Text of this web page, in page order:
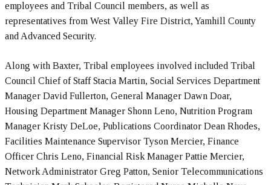
employees and Tribal Council members, as well as
representatives from West Valley Fire District, Yamhill County
and Advanced Security.
Along with Baxter, Tribal employees involved included Tribal
Council Chief of Staff Stacia Martin, Social Services Department
Manager David Fullerton, General Manager Dawn Doar,
Housing Department Manager Shonn Leno, Nutrition Program
Manager Kristy DeLoe, Publications Coordinator Dean Rhodes,
Facilities Maintenance Supervisor Tyson Mercier, Finance
Officer Chris Leno, Financial Risk Manager Pattie Mercier,
Network Administrator Greg Patton, Senior Telecommunications